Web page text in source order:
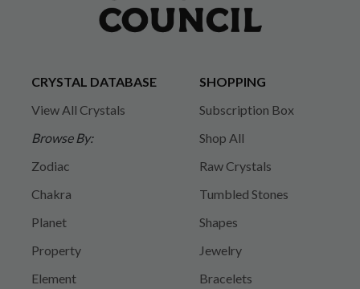
CRYSTAL DATABASE
View All Crystals
Browse By:
Zodiac
Chakra
Planet
Property
Element
SHOPPING
Subscription Box
Shop All
Raw Crystals
Tumbled Stones
Shapes
Jewelry
Bracelets